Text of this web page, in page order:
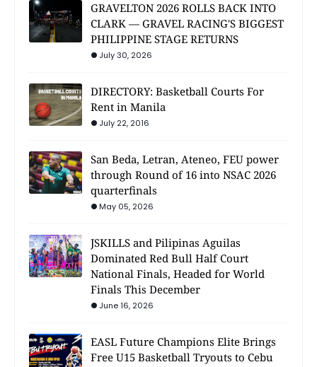
GRAVELTON 2026 ROLLS BACK INTO
CLARK — GRAVEL RACING'S BIGGEST
PHILIPPINE STAGE RETURNS
July 30, 2026
DIRECTORY: Basketball Courts For
Rent in Manila
July 22, 2016
San Beda, Letran, Ateneo, FEU power
through Round of 16 into NSAC 2026
quarterfinals
May 05, 2026
JSKILLS and Pilipinas Aguilas
Dominated Red Bull Half Court
National Finals, Headed for World
Finals This December
June 16, 2026
EASL Future Champions Elite Brings
Free U15 Basketball Tryouts to Cebu